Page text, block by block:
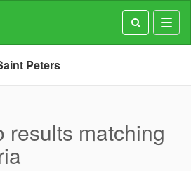
Peters
results matching